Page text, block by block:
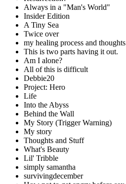
Always in a "Man's World"
Insider Edition
A Tiny Sea
Twice over
my healing process and
This is two parts having it out.
Am I alone?
All of this is difficult
Debbie20
Project: Hero
Life
Into the Abyss
Behind the Wall
My Story (Trigger Warning)
My story
Thoughts and Stuff
What's Beauty
Lil' Tribble
simply samantha
survivingdecember